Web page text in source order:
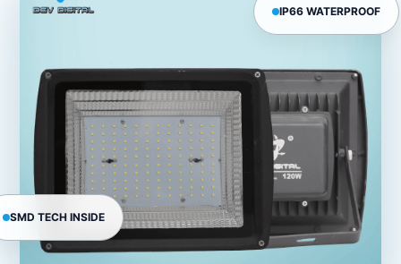
IP66 WATERPROOF
SMD TECH INSIDE